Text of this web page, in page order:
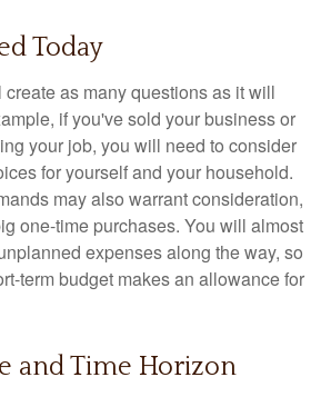
Today
as many questions as it will
if you've sold your business or
your job, you will need to consider
for yourself and your household.
may also warrant consideration,
one-time purchases. You will almost
expenses along the way, so
term budget makes an allowance for
and Time Horizon